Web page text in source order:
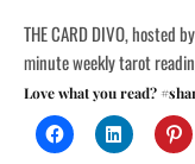
THE CARD DIVO, hosted
minute weekly tarot
Love what you read?